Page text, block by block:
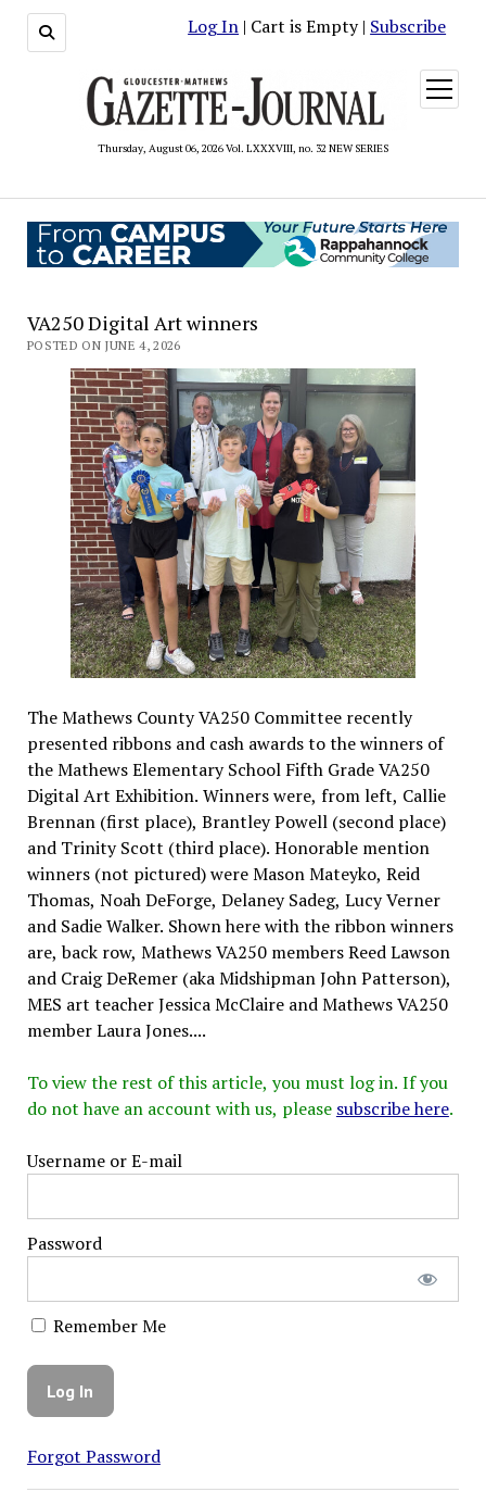
Log In | Cart is Empty | Subscribe
Thursday, August 06, 2026 Vol. LXXXVIII, no. 32 NEW SERIES
open
menu
VA250 Digital Art winners
POSTED ON JUNE 4, 2026
The Mathews County VA250 Committee recently
presented ribbons and cash awards to the winners of
the Mathews Elementary School Fifth Grade VA250
Digital Art Exhibition. Winners were, from left, Callie
Brennan (first place), Brantley Powell (second place)
and Trinity Scott (third place). Honorable mention
winners (not pictured) were Mason Mateyko, Reid
Thomas, Noah DeForge, Delaney Sadeg, Lucy Verner
and Sadie Walker. Shown here with the ribbon winners
are, back row, Mathews VA250 members Reed Lawson
and Craig DeRemer (aka Midshipman John Patterson),
MES art teacher Jessica McClaire and Mathews VA250
member Laura Jones....
To view the rest of this article, you must log in. If you
do not have an account with us, please subscribe here.
Username or E-mail
Password
Remember Me
Forgot Password